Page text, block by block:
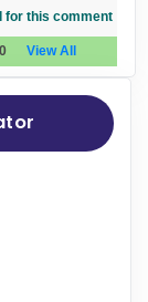
for this comment
View All